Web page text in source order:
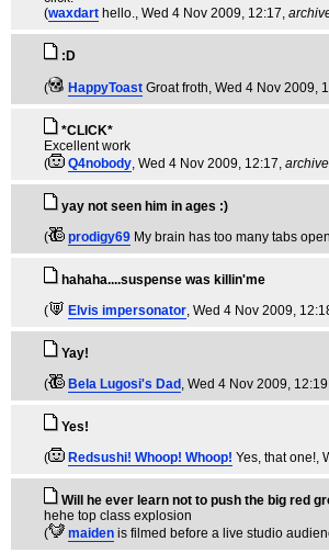
(waxdart hello., Wed 4 Nov 2009, 12:17,
:D
( HappyToast Groat froth, Wed 4 Nov 2009,
*CLICK*
Excellent work
(
Q4nobody, Wed 4 Nov 2009, 12:17,
yay not seen him in ages :)
(
prodigy69 My brain has too many tabs open
hahaha....suspense was killin'me
(
Elvis impersonator, Wed 4 Nov 2009,
Yay!
(
Bela Lugosi's Dad , Wed 4 Nov 2009,
Yes!
(
Redsushi! Whoop! Whoop! Yes, that one!,
Will he ever learn not to push the big red
hehe top class explosion
(
maiden is filmed before a live studio